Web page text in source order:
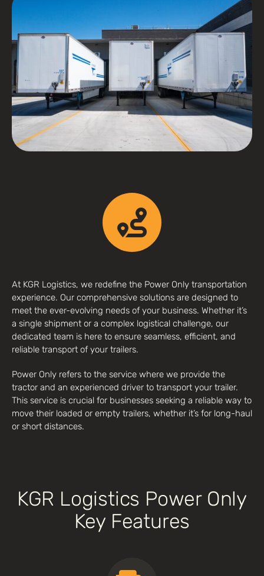
At KGR Logistics, we redefine the Power Only transportation
experience. Our comprehensive solutions are designed to
meet the ever-evolving needs of your business. Whether it’s
a single shipment or a complex logistical challenge, our
dedicated team is here to ensure seamless, efficient, and
reliable transport of your trailers.
Power Only refers to the service where we provide the
tractor and an experienced driver to transport your trailer.
This service is crucial for businesses seeking a reliable way to
move their loaded or empty trailers, whether it’s for long-haul
or short distances.
KGR Logistics Power Only
Key Features